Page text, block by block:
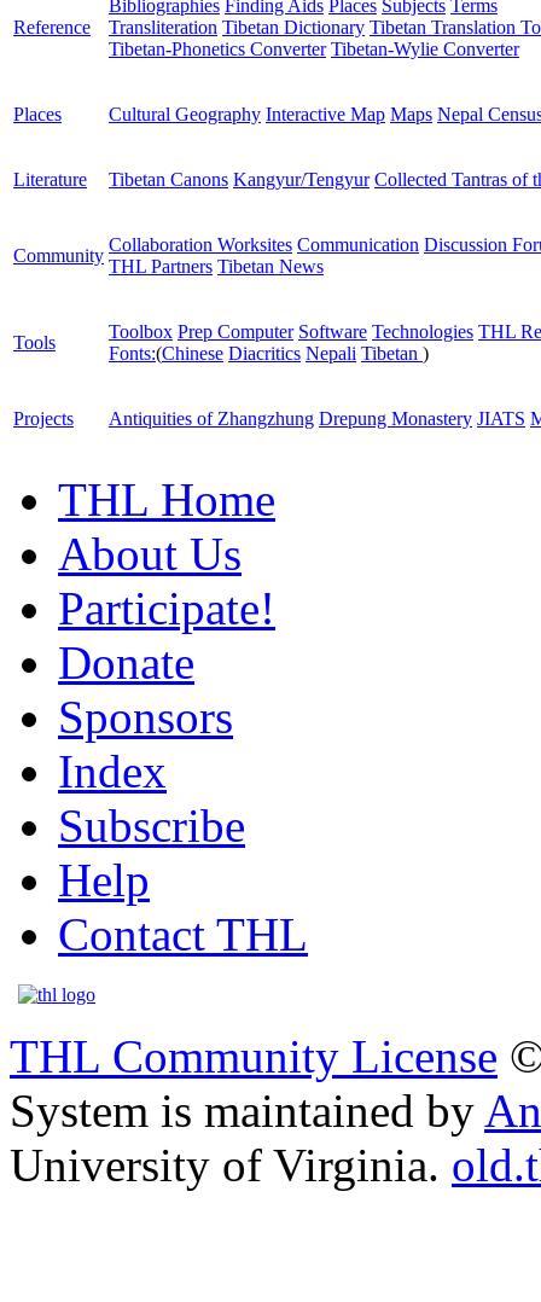
Reference
Bibliographies Finding Aids Places Subjects Terms
Transliteration Tibetan Dictionary Tibetan Translation
Tibetan-Phonetics Converter Tibetan-Wylie Converter
Places Cultural Geography Interactive Map Maps Nepal
Literature Tibetan Canons Kangyur/Tengyur Collected Tantras of
Community
Collaboration Worksites Communication Discussion
THL Partners Tibetan News
Tools
Toolbox Prep Computer Software Technologies THL
Fonts:(Chinese Diacritics Nepali Tibetan )
Projects Antiquities of Zhangzhung Drepung Monastery JIATS
THL Home
About Us
Participate!
Donate
Sponsors
Index
Subscribe
Help
Contact THL
THL Community License
System is maintained by
University of Virginia.